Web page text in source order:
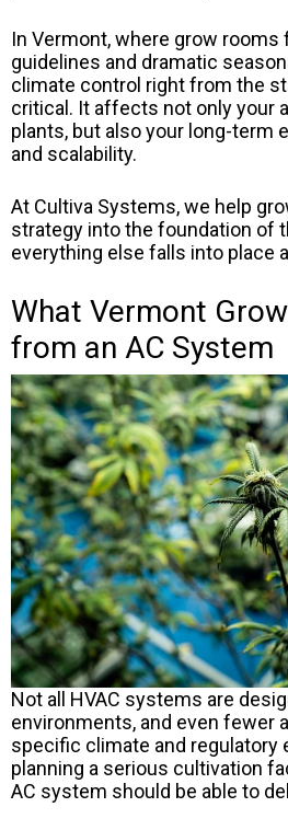
In Vermont, where grow
guidelines and dramatic
climate control right from the
critical. It affects not only your
plants, but also your long-term
and scalability.
At Cultiva Systems, we help
strategy into the foundation of
everything else falls into place
What Vermont
from an AC System
Not all HVAC systems are
environments, and even fewer
specific climate and regulatory
planning a serious cultivation
AC system should be able to